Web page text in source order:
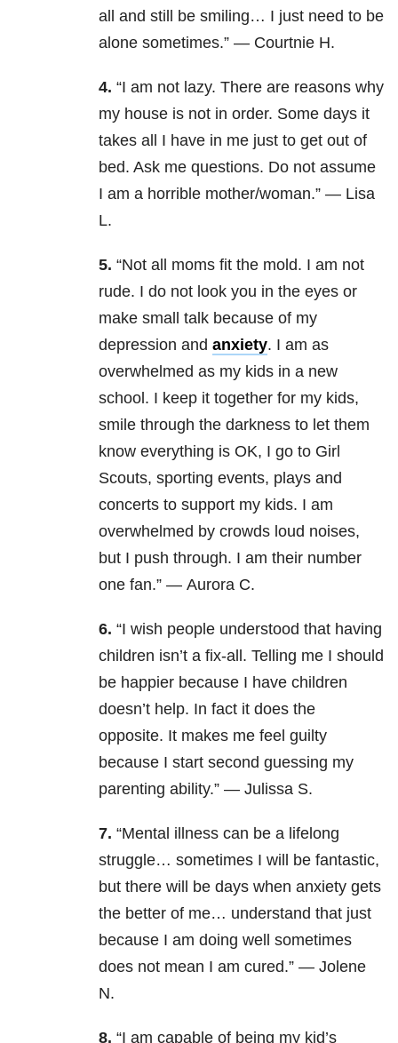
all and still be smiling… I just need to be
alone sometimes.” — Courtnie H.
4. “I am not lazy. There are reasons why
my house is not in order. Some days it
takes all I have in me just to get out of
bed. Ask me questions. Do not assume
I am a horrible mother/woman.” — Lisa
L.
5. “Not all moms fit the mold. I am not
rude. I do not look you in the eyes or
make small talk because of my
depression and anxiety. I am as
overwhelmed as my kids in a new
school. I keep it together for my kids,
smile through the darkness to let them
know everything is OK, I go to Girl
Scouts, sporting events, plays and
concerts to support my kids. I am
overwhelmed by crowds loud noises,
but I push through. I am their number
one fan.” — Aurora C.
6. “I wish people understood that having
children isn’t a fix-all. Telling me I should
be happier because I have children
doesn’t help. In fact it does the
opposite. It makes me feel guilty
because I start second guessing my
parenting ability.” — Julissa S.
7. “Mental illness can be a lifelong
struggle… sometimes I will be fantastic,
but there will be days when anxiety gets
the better of me… understand that just
because I am doing well sometimes
does not mean I am cured.” — Jolene
N.
8. “I am capable of being my kid’s